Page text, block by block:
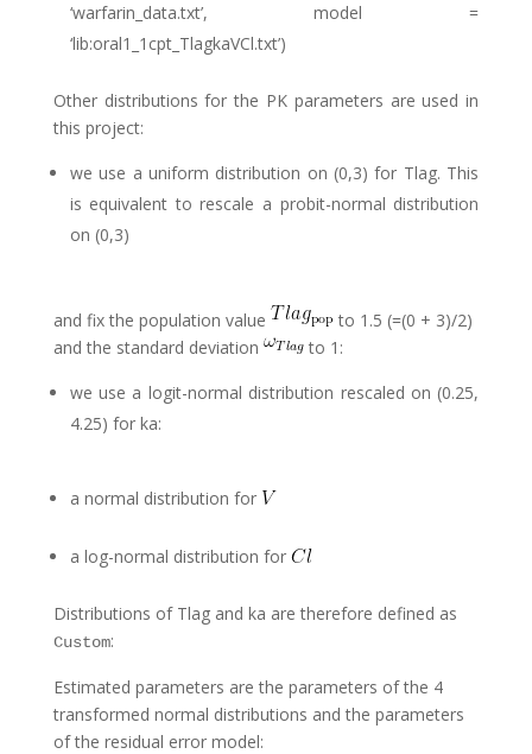
‘warfarin_data.txt’, model =
‘lib:oral1_1cpt_TlagkaVCl.txt’)
Other distributions for the PK parameters are used in
this project:
we use a uniform distribution on (0,3) for Tlag. This
is equivalent to rescale a probit-normal distribution
on (0,3)
and fix the population value
to 1.5 (=(0 + 3)/2)
and the standard deviation
to 1:
we use a logit-normal distribution rescaled on (0.25,
4.25) for ka:
a normal distribution for
a log-normal distribution for
Distributions of Tlag and ka are therefore defined as
Custom:
Estimated parameters are the parameters of the 4
transformed normal distributions and the parameters
of the residual error model: